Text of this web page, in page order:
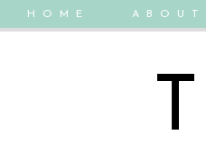
HOME ABOUT